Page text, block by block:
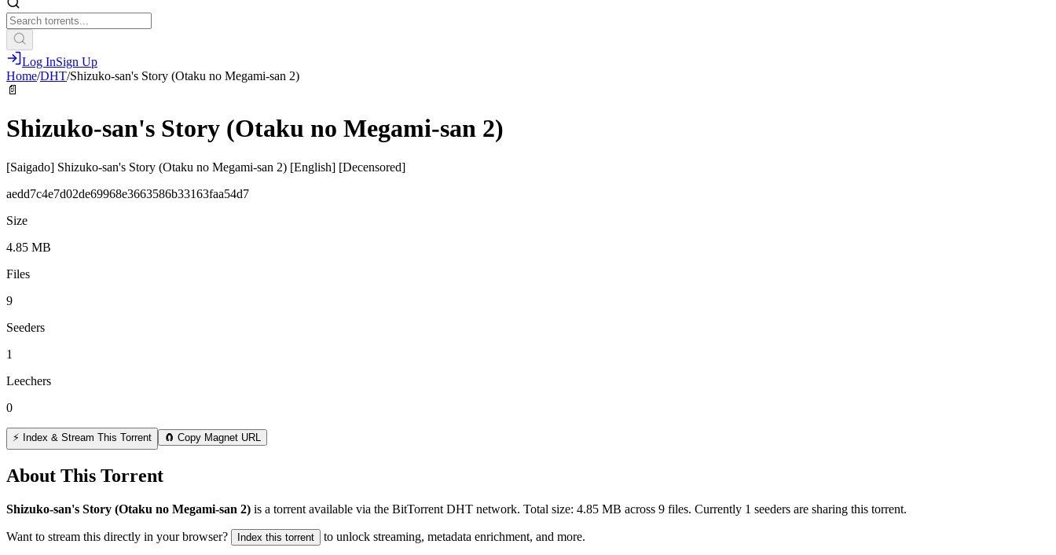
Log InSign Up
Home/DHT/Shizuko-san's Story (Otaku no Megami-san 2)
📄
Shizuko-san's Story (Otaku no Megami-san 2)
[Saigado] Shizuko-san's Story (Otaku no Megami-san 2) [English] [Decensored]
aedd7c4e7d02de69968e3663586b33163faa54d7
Size
4.85 MB
Files
9
Seeders
1
Leechers
0
⚡ Index & Stream This Torrent 🧲 Copy Magnet URL
About This Torrent
Shizuko-san's Story (Otaku no Megami-san 2) is a torrent available via the BitTorrent DHT network. Total size: 4.85 MB across 9 files. Currently 1 seeders are sharing this torrent.
Want to stream this directly in your browser? Index this torrent to unlock streaming, metadata enrichment, and more.